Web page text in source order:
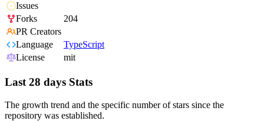
Issues
Forks
204
PR Creators
Language
TypeScript
License
mit
Last 28 days Stats
The growth trend and the specific number of stars since the
repository was established.